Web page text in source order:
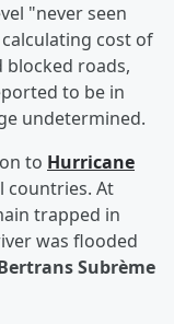
"never seen
cost of
blocked roads,
to be in
undetermined.
to Hurricane
countries. At
trapped in
was flooded
Subrème